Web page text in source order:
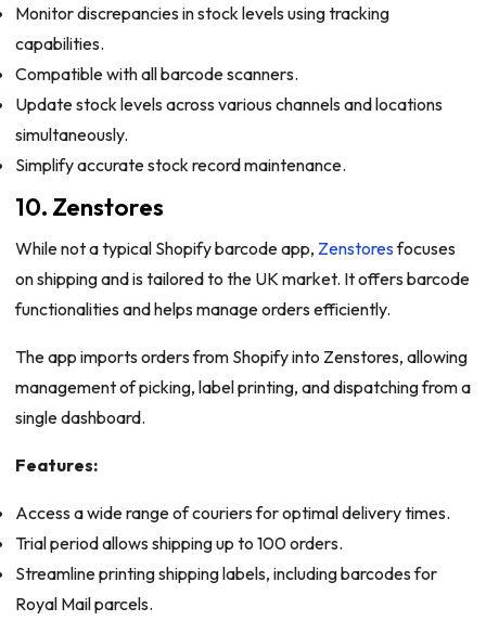
Monitor discrepancies in stock levels using tracking
capabilities.
Compatible with all barcode scanners.
Update stock levels across various channels and locations
simultaneously.
Simplify accurate stock record maintenance.
10. Zenstores
While not a typical Shopify barcode app, Zenstoresfocuses
on shipping and is tailored to the UK market. It offers barcode
functionalities and helps manage orders efficiently.
The app imports orders from Shopify into Zenstores, allowing
management of picking, label printing, and dispatching from a
single dashboard.
Features:
Access a wide range of couriers for optimal delivery times.
Trial period allows shipping up to 100 orders.
Streamline printing shipping labels, including barcodes for
Royal Mail parcels.